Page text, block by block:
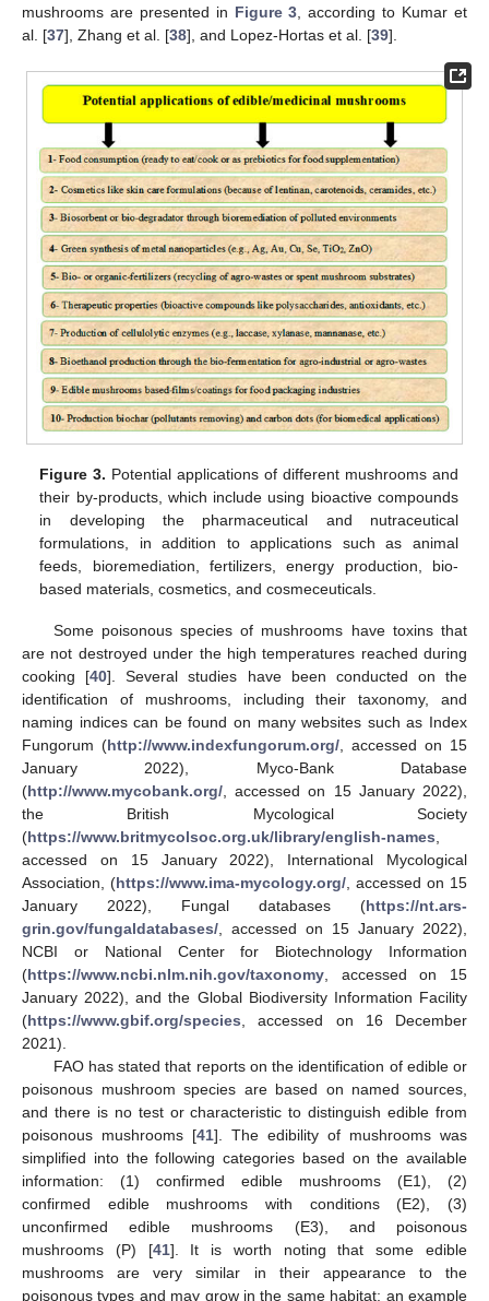
mushrooms are presented in Figure 3 , according to Kumar et
al. [37], Zhang et al. [38], and Lopez-Hortas et al. [39].
Figure 3. Potential applications of different mushrooms and
their by-products, which include using bioactive compounds
in developing the pharmaceutical and nutraceutical
formulations, in addition to applications such as animal
feeds, bioremediation, fertilizers, energy production, bio-
based materials, cosmetics, and cosmeceuticals.
Some poisonous species of mushrooms have toxins that
are not destroyed under the high temperatures reached during
cooking [40]. Several studies have been conducted on the
identification of mushrooms, including their taxonomy, and
naming indices can be found on many websites such as Index
Fungorum (http://www.indexfungorum.org/, accessed on 15
January 2022), Myco-Bank Database
(http://www.mycobank.org/, accessed on 15 January 2022),
the British Mycological Society
(https://www.britmycolsoc.org.uk/library/english-names,
accessed on 15 January 2022), International Mycological
Association, (https://www.ima-mycology.org/, accessed on 15
January 2022), Fungal databases (https://nt.ars-
grin.gov/fungaldatabases/, accessed on 15 January 2022),
NCBI or National Center for Biotechnology Information
(https://www.ncbi.nlm.nih.gov/taxonomy, accessed on 15
January 2022), and the Global Biodiversity Information Facility
(https://www.gbif.org/species, accessed on 16 December
2021).
FAO has stated that reports on the identification of edible or
poisonous mushroom species are based on named sources,
and there is no test or characteristic to distinguish edible from
poisonous mushrooms [41]. The edibility of mushrooms was
simplified into the following categories based on the available
information: (1) confirmed edible mushrooms (E1), (2)
confirmed edible mushrooms with conditions (E2), (3)
unconfirmed edible mushrooms (E3), and poisonous
mushrooms (P) [41]. It is worth noting that some edible
mushrooms are very similar in their appearance to the
poisonous types and may grow in the same habitat; an example